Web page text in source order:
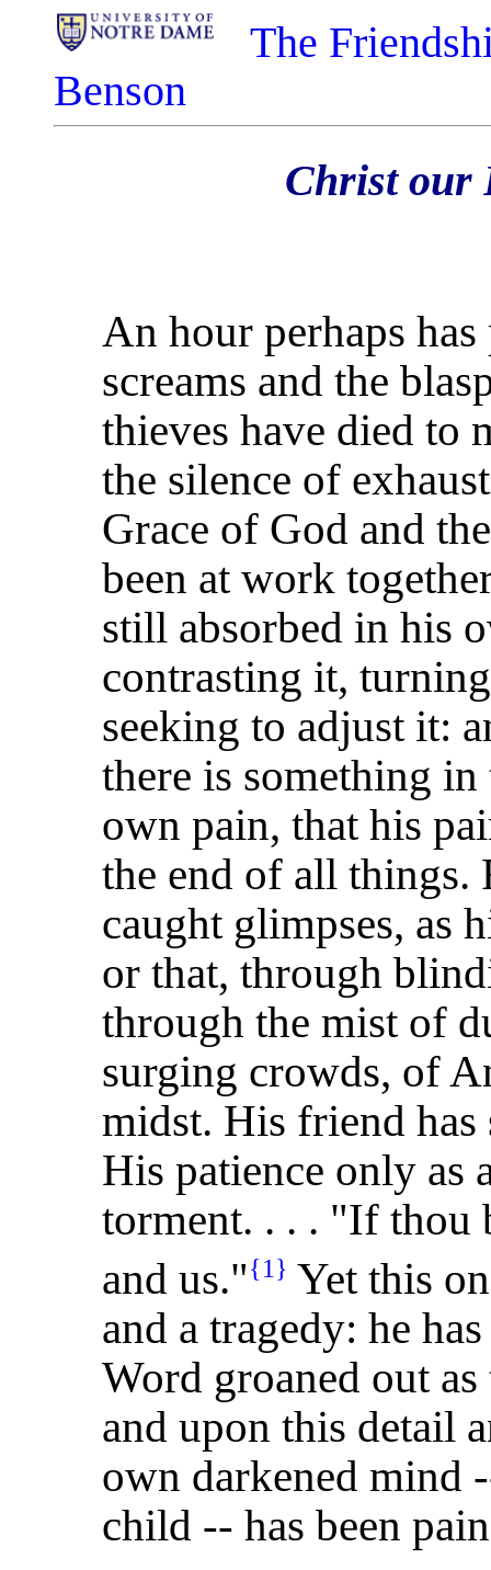
The
Benson
Christ our
An hour perhaps has
screams and the
thieves have died to
the silence of
Grace of God and
been at work
still absorbed in his
contrasting it,
seeking to adjust it:
there is something in
own pain, that his
the end of all things.
caught glimpses, as
or that, through
through the mist of
surging crowds, of
midst. His friend has
His patience only as
torment. . . . "If thou
and us."{1} Yet this
and a tragedy: he
Word groaned out
and upon this detail
own darkened mind
child -- has been